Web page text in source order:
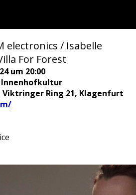
electronics / Isabelle
For Forest
um 20:00
Innenhofkultur
Viktringer Ring 21, Klagenfurt